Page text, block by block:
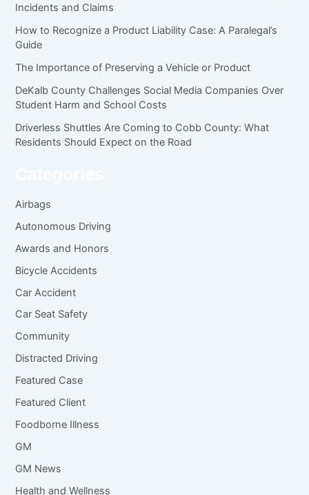
Incidents and Claims
How to Recognize a Product Liability Case: A Paralegal’s
Guide
The Importance of Preserving a Vehicle or Product
DeKalb County Challenges Social Media Companies Over
Student Harm and School Costs
Driverless Shuttles Are Coming to Cobb County: What
Residents Should Expect on the Road
Airbags
Autonomous Driving
Awards and Honors
Bicycle Accidents
Car Accident
Car Seat Safety
Community
Distracted Driving
Featured Case
Featured Client
Foodborne Illness
GM
GM News
Health and Wellness